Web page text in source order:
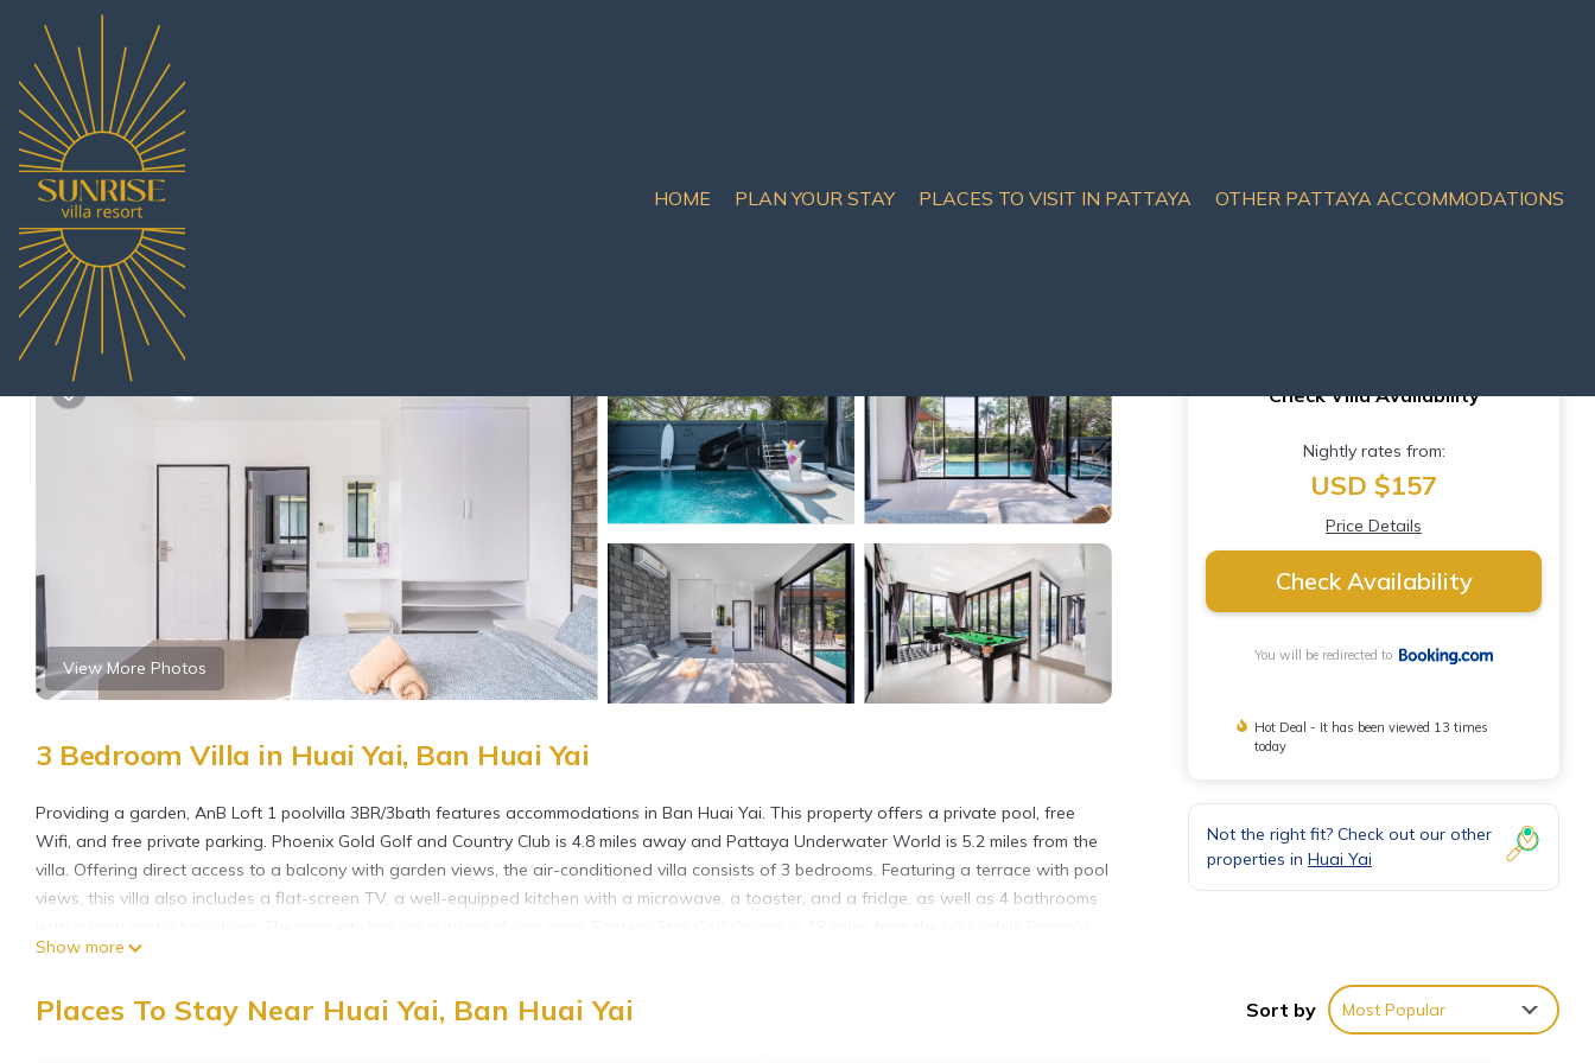
HOME PLAN YOUR STAY PLACES TO VISIT IN PATTAYA OTHER PATTAYA ACCOMMODATIONS
Huai Yai Rentals
AnB Loft 1 poolvilla 3BR/3bath | Villa in Ban Huai Yai
| 6.5
View More Photos
3 Bedroom Villa in Huai Yai, Ban Huai Yai
Providing a garden, AnB Loft 1 poolvilla 3BR/3bath features accommodations in Ban Huai Yai. This property offers a private pool, free
Wifi, and free private parking. Phoenix Gold Golf and Country Club is 4.8 miles away and Pattaya Underwater World is 5.2 miles from the
villa. Offering direct access to a balcony with garden views, the air-conditioned villa consists of 3 bedrooms. Featuring a terrace with pool
views, this villa also includes a flat-screen TV, a well-equipped kitchen with a microwave, a toaster, and a fridge, as well as 4 bathrooms
Golf Resort is 21 miles from the property. U-Tapao Rayong-Pattaya International Airport is 18 miles away.
AnB Loft 1 poolvilla 3BR/3bath is located in Ban Huai Yai.
Show more
Check Villa Availability
Nightly rates from:
USD $157
Price Details
Check Availability
You will be redirected to
Hot Deal - It has been viewed 13 times
today
Not the right fit? Check out our other
properties in Huai Yai
Places To Stay Near Huai Yai, Ban Huai Yai Sort by Most Popular